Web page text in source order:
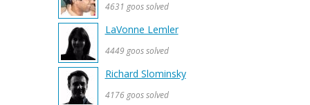
4631 goos solved
LaVonne Lemler
4449 goos solved
Richard Slominsky
4176 goos solved